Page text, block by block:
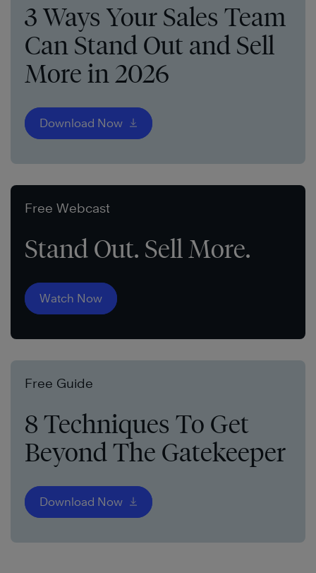
3 Ways Your Sales Team
Can Stand Out and Sell
More in 2026
Download Now
Free Webcast
Stand Out. Sell More.
Watch Now
Free Guide
8 Techniques To Get
Beyond The Gatekeeper
Download Now